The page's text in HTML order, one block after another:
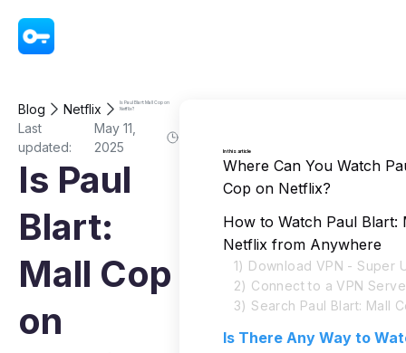
Blog Netflix
Is Paul Blart: Mall Cop on
Netflix?
Last
updated:
May 11,
2025
Is Paul
Blart:
Mall Cop
on
In this article
Where Can You Watch
Cop on Netflix?
How to Watch Paul Blart:
Netflix from Anywhere
1) Download VPN - Super
2) Connect to a VPN
3) Search Paul Blart: Mall
Is There Any Way to